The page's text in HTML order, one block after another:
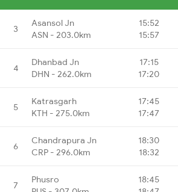
3
Asansol Jn
ASN - 203.0km
15:52
15:57
4
Dhanbad Jn
DHN - 262.0km
17:15
17:20
5
Katrasgarh
KTH - 275.0km
17:45
17:47
6
Chandrapura Jn
CRP - 296.0km
18:30
18:32
7
Phusro
18:45